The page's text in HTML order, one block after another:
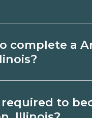
complete a
may
to